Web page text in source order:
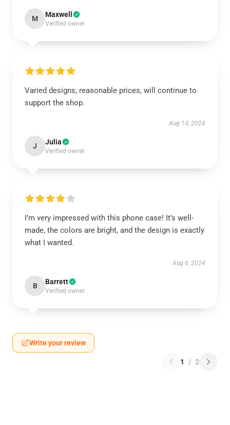
M Maxwell
Verified owner
Varied designs, reasonable prices, will continue to
support the shop.
Aug 14, 2024
J Julia
Verified owner
I’m very impressed with this phone case! It’s well-
made, the colors are bright, and the design is exactly
what I wanted.
Aug 6, 2024
B Barrett
Verified owner
Write your review
1 / 2